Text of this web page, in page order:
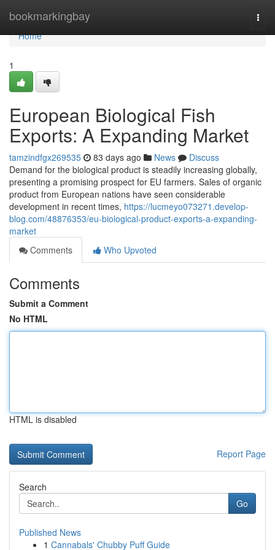
bookmarkingbay
Home
Home
1
European Biological Fish
Exports: A Expanding Market
tamzindfgx269535 83 days ago News
Discuss
Demand for the biological product is steadily increasing globally,
presenting a promising prospect for EU farmers. Sales of organic
product from European nations have seen considerable
development in recent times, https://lucmeyo073271.develop-
blog.com/48876353/eu-biological-product-exports-a-expanding-
market
Comments
Who Upvoted
Comments
Submit a Comment
No HTML
HTML is disabled
Report Page
Search
Go
Published News
1 Cannabals' Chubby Puff Guide